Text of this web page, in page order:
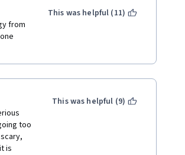
from
This was helpful (11)
too
is
This was helpful (9)